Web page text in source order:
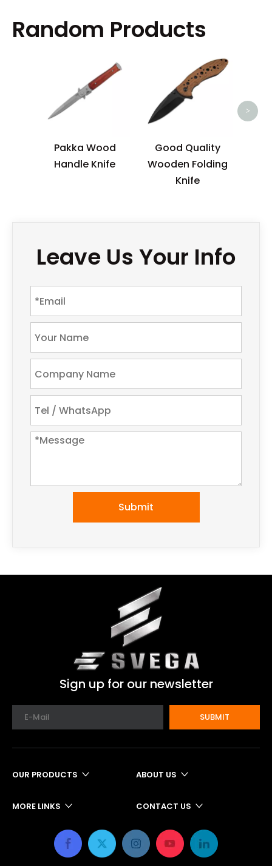
Random Products
Pakka Wood
Handle Knife
Good Quality
Wooden Folding
Knife
>
Leave Us Your Info
Submit
Sign up for our newsletter
SUBMIT
OUR PRODUCTS ABOUT US
MORE LINKS CONTACT US